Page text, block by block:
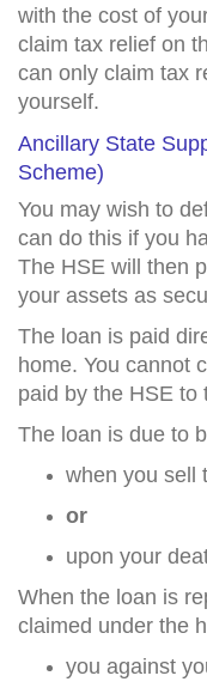
with the cost of
claim tax relief on
can only claim tax
yourself.
Ancillary State
Scheme)
You may wish to
can do this if you
The HSE will then
your assets as
The loan is paid
home. You cannot
paid by the HSE to
The loan is due to
when you sell
or
upon your
When the loan is
claimed under the
you against